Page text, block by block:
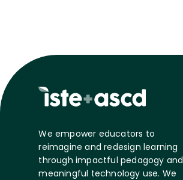
We empower educators to
reimagine and redesign learning
through impactful pedagogy and
meaningful technology use. We